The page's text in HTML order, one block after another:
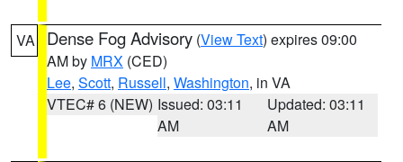
VA Dense Fog Advisory (View Text) expires 09:00
AM by MRX (CED)
Lee, Scott, Russell, Washington, in VA
VTEC# 6 (NEW) Issued: 03:11
AM
Updated: 03:11
AM